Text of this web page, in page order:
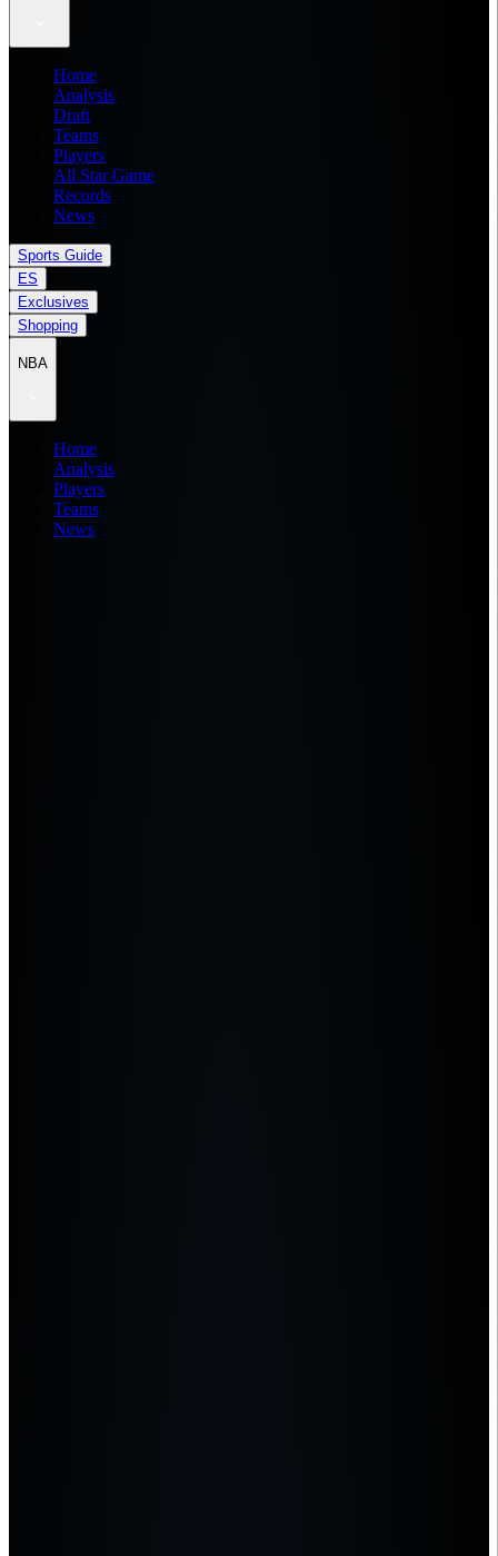
Home
Analysis
Draft
Teams
Players
All Star Game
Records
News
Sports Guide
ES
Exclusives
Shopping
NBA
Home
Analysis
Players
Teams
News